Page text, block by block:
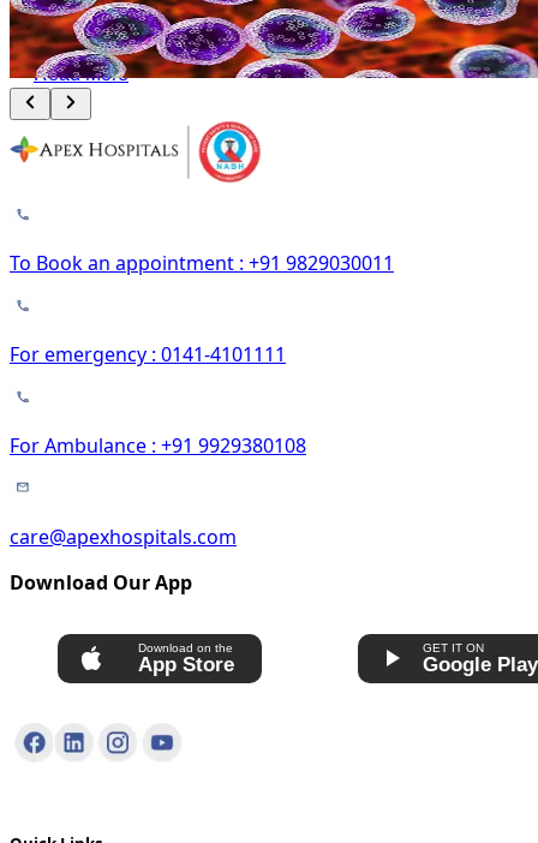
August 8, 2026
Read More
To Book an appointment : +91 9829030011
For emergency : 0141-4101111
For Ambulance : +91 9929380108
care@apexhospitals.com
Download Our App
Download on the
App Store
GET IT ON
Google